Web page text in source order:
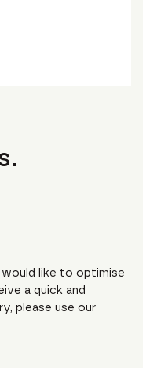
like to optimise
a quick and
please use our